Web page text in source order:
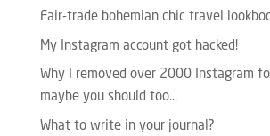
Fair-trade bohemian chic travel
My Instagram account got hacked!
Why I removed over 2000 Instagram
maybe you should too…
What to write in your journal?